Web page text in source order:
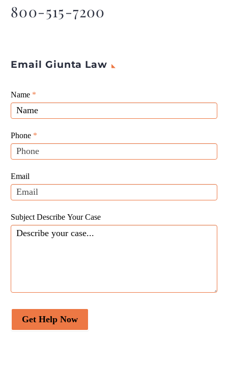
800-515-7200
Email Giunta Law
Giunta
Law
Website
Leads
Name *
Phone *
Email
Subject Describe Your Case
Get Help Now
If
you
are
human,
leave
this
blank.